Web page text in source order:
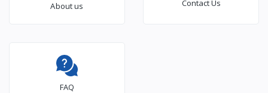
About us Contact Us
FAQ